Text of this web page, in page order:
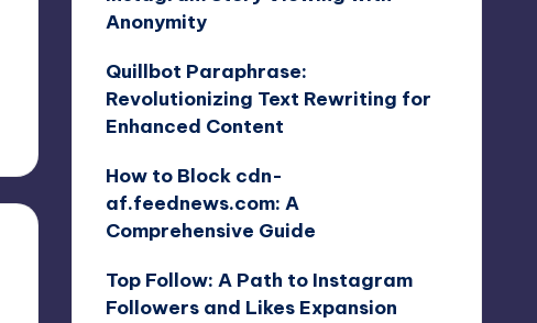
Anonymity
Quillbot Paraphrase:
Revolutionizing Text Rewriting for
Enhanced Content
How to Block cdn-
af.feednews.com: A
Comprehensive Guide
Top Follow: A Path to Instagram
Followers and Likes Expansion